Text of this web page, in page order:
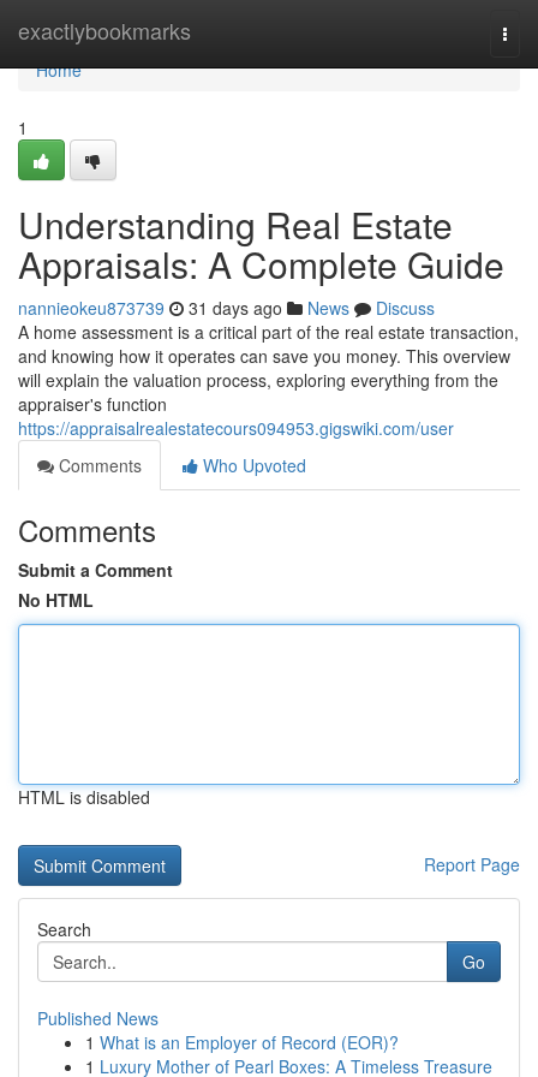
exactlybookmarks
Home
Home
1
Understanding Real Estate
Appraisals: A Complete Guide
nannieokeu873739 31 days ago News
Discuss
A home assessment is a critical part of the real estate transaction,
and knowing how it operates can save you money. This overview
will explain the valuation process, exploring everything from the
appraiser's function
https://appraisalrealestatecours094953.gigswiki.com/user
Comments
Who Upvoted
Comments
Submit a Comment
No HTML
HTML is disabled
Report Page
Search
Go
Published News
1 What is an Employer of Record (EOR)?
1 Luxury Mother of Pearl Boxes: A Timeless Treasure